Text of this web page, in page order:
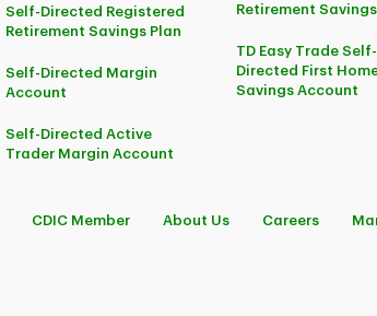
Self-Directed Registered
Retirement Savings Plan
Self-Directed Margin
Account
Self-Directed Active
Trader Margin Account
Retirement
TD Easy Trade Self-
Directed First
Savings Account
CDIC Member About Us Careers